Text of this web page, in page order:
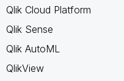
Qlik Cloud Platform
Qlik Sense
Qlik AutoML
QlikView